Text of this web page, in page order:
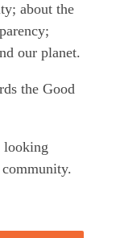
about the
our planet.
the Good
looking